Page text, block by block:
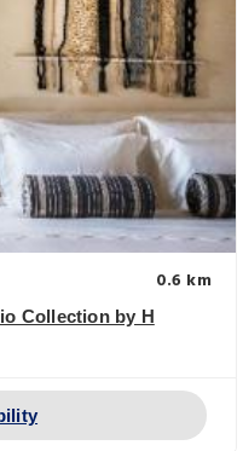
0.6 km
Collection by H